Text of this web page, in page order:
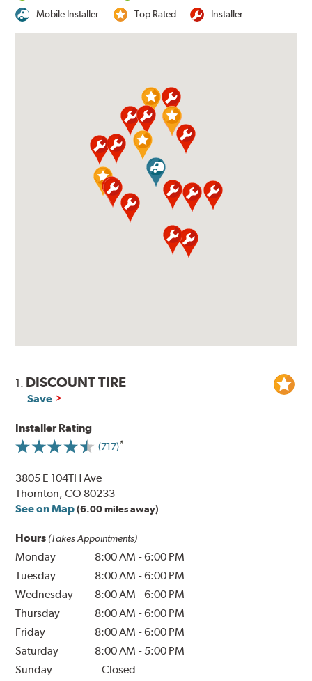
Mobile Installer
Top Rated Installer
1. DISCOUNT TIRE
Save
Installer Rating
(717)
3805 E 104TH Ave
Thornton, CO 80233
See on Map (6.00 miles away)
Hours (Takes Appointments)
Monday 8:00 AM -6:00 PM
Tuesday
8:00 AM -6:00 PM
Wednesday
8:00 AM -6:00 PM
Thursday
8:00 AM -6:00 PM
Friday
8:00 AM -6:00 PM
Saturday
8:00 AM - 5:00 PM
Sunday
Closed